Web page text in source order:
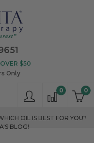
0
0
$50
Only
OIL IS BEST FOR YOU?
BLOG!